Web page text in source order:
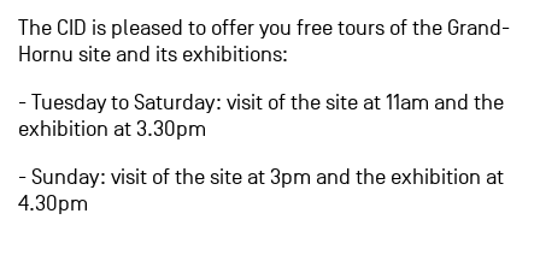
The CID is pleased to offer you free tours of the Grand-
Hornu site and its exhibitions:
- Tuesday to Saturday: visit of the site at 11am and the
exhibition at 3.30pm
- Sunday: visit of the site at 3pm and the exhibition at
4.30pm